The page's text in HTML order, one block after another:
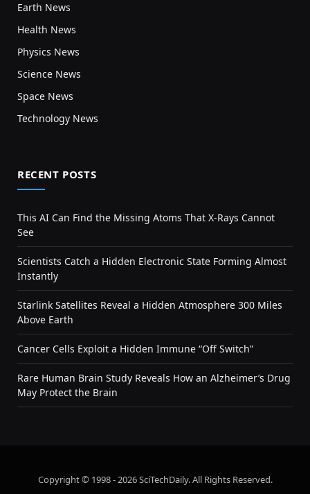
Earth News
Health News
Physics News
Science News
Space News
Technology News
RECENT POSTS
This AI Can Find the Missing Atoms That X-Rays Cannot
See
Scientists Catch a Hidden Electronic State Forming Almost
Instantly
Starlink Satellites Reveal a Hidden Atmosphere 300 Miles
Above Earth
Cancer Cells Exploit a Hidden Immune “Off Switch”
Rare Human Brain Study Reveals How an Alzheimer’s Drug
May Protect the Brain
Copyright © 1998 - 2026 SciTechDaily. All Rights Reserved.